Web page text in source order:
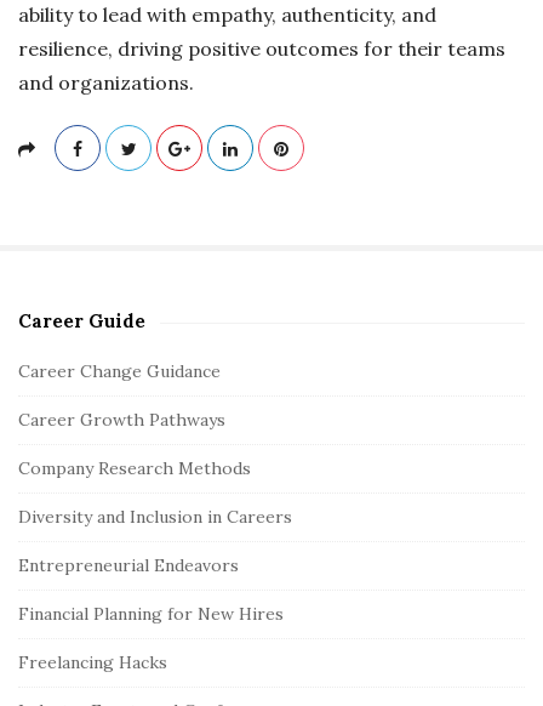
ability to lead with empathy, authenticity, and
resilience, driving positive outcomes for their teams
and organizations.
S
i
e
S
d
e
a
r
Career Guide
Career Change Guidance
Career Growth Pathways
Company Research Methods
Diversity and Inclusion in Careers
Entrepreneurial Endeavors
Financial Planning for New Hires
Freelancing Hacks